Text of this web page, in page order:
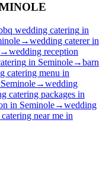
wedding catering in
→wedding catererin
→wedding reception
in Seminole→barn
catering menu in
Seminole→wedding
catering packages in
in Seminole→wedding
near me in